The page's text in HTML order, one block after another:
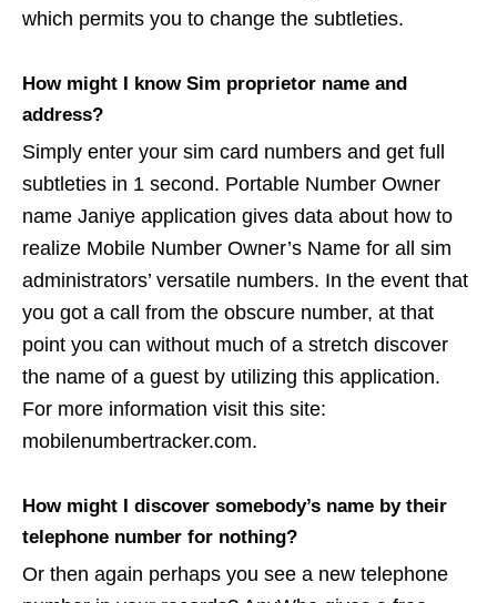
which permits you to change the subtleties.
How might I know Sim proprietor name and
address?
Simply enter your sim card numbers and get full
subtleties in 1 second. Portable Number Owner
name Janiye application gives data about how to
realize Mobile Number Owner’s Name for all sim
administrators’ versatile numbers. In the event that
you got a call from the obscure number, at that
point you can without much of a stretch discover
the name of a guest by utilizing this application.
For more information visit this site:
mobilenumbertracker.com.
How might I discover somebody’s name by their
telephone number for nothing?
Or then again perhaps you see a new telephone